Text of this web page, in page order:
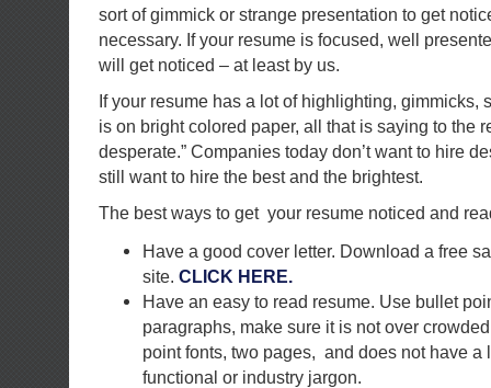
sort of gimmick or strange presentation to get
necessary. If your resume is focused, well
will get noticed – at least by us.
If your resume has a lot of highlighting, gimmicks,
is on bright colored paper, all that is saying to the
desperate.” Companies today don’t want to hire
still want to hire the best and the brightest.
The best ways to get your resume noticed and
Have a good cover letter. Download a free
site. CLICK HERE.
Have an easy to read resume. Use bullet
paragraphs, make sure it is not over
point fonts, two pages, and does not have a
functional or industry jargon.